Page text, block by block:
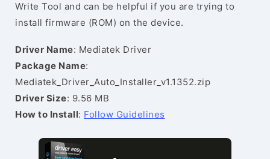
Write Tool and can be helpful if you are trying to
install firmware (ROM) on the device.
Driver Name: Mediatek Driver
Package Name:
Mediatek_Driver_Auto_Installer_v1.1352.zip
Driver Size: 9.56 MB
How to Install: Follow Guidelines